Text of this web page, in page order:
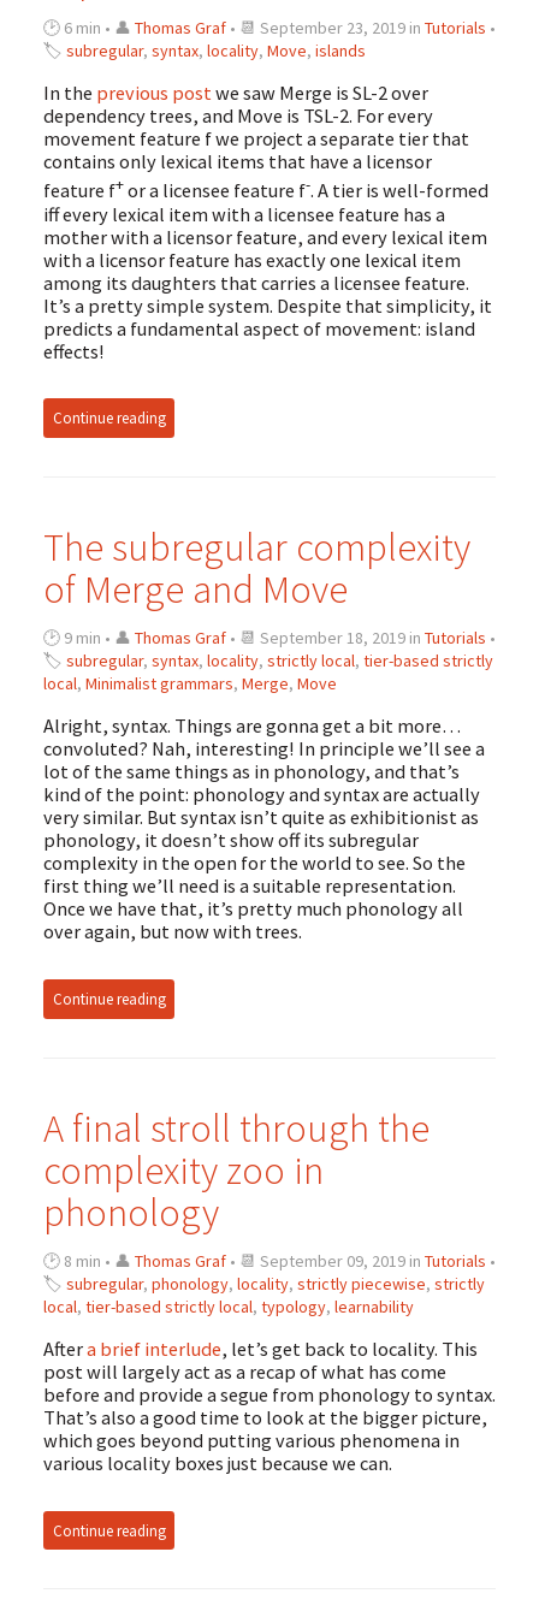
🕑 6 min • 👤 Thomas Graf• 📆 September 23, 2019 in Tutorials •
🏷 subregular, syntax, locality, Move, islands
In the previous postwe saw Merge is SL-2 over
dependency trees, and Move is TSL-2. For every
movement feature f we project a separate tier that
contains only lexical items that have a licensor
feature f+or a licensee feature f-. A tier is well-formed
iff every lexical item with a licensee feature has a
mother with a licensor feature, and every lexical item
with a licensor feature has exactly one lexical item
among its daughters that carries a licensee feature.
It’s a pretty simple system. Despite that simplicity, it
predicts a fundamental aspect of movement: island
effects!
Continue reading
The subregular complexity
of Merge and Move
🕑 9 min • 👤 Thomas Graf• 📆 September 18, 2019 in Tutorials •
🏷 subregular, syntax, locality, strictly local, tier-based strictly
local, Minimalist grammars, Merge, Move
Alright, syntax. Things are gonna get a bit more…
convoluted? Nah, interesting! In principle we’ll see a
lot of the same things as in phonology, and that’s
kind of the point: phonology and syntax are actually
very similar. But syntax isn’t quite as exhibitionist as
phonology, it doesn’t show off its subregular
complexity in the open for the world to see. So the
first thing we’ll need is a suitable representation.
Once we have that, it’s pretty much phonology all
over again, but now with trees.
Continue reading
A final stroll through the
complexity zoo in
phonology
🕑 8 min • 👤 Thomas Graf• 📆 September 09, 2019 in Tutorials •
🏷 subregular, phonology, locality, strictly piecewise, strictly
local, tier-based strictly local, typology, learnability
Aftera brief interlude, let’s get back to locality. This
post will largely act as a recap of what has come
before and provide a segue from phonology to syntax.
That’s also a good time to look at the bigger picture,
which goes beyond putting various phenomena in
various locality boxes just because we can.
Continue reading